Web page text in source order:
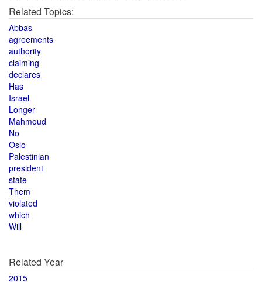
Related Topics:
Abbas
agreements
authority
claiming
declares
Has
Israel
Longer
Mahmoud
No
Oslo
Palestinian
president
state
Them
violated
which
Will
Related Year
2015